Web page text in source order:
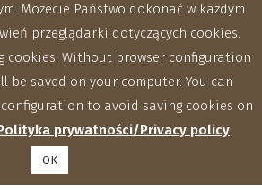
Możecie Państwo dokonać w każdym
przeglądarki dotyczących cookies.
cookies. Without browser configuration
be saved on your computer. You can
to avoid saving cookies on
prywatności/Privacy policy
OK